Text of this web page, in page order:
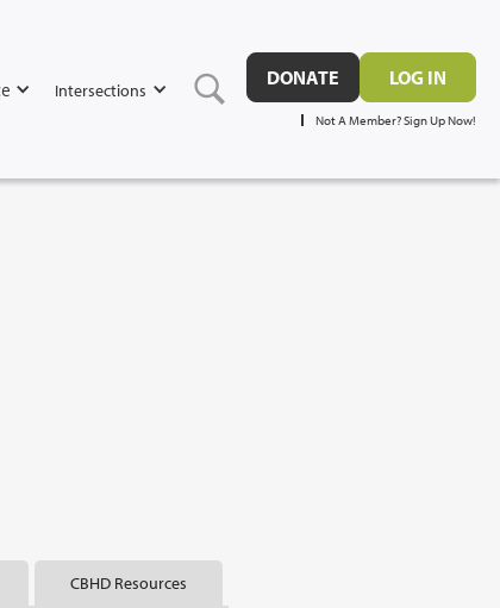
Intersections
DONATE LOG IN
Not A Member? Sign Up Now!
CBHD Resources